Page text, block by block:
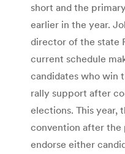
short and the
earlier in the year.
director of the state
current schedule
candidates who win
rally support after
elections. This year,
convention after the
endorse either